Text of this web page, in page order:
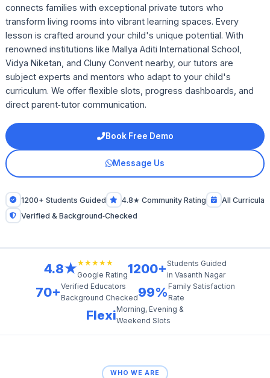
connects families with exceptional private tutors who
transform living rooms into vibrant learning spaces. Every
lesson is crafted around your child's unique potential. With
renowned institutions like Mallya Aditi International School,
Vidya Niketan, and Cluny Convent nearby, our tutors are
subject experts and mentors who adapt to your child's
curriculum. We offer flexible slots, progress dashboards, and
direct parent‑tutor communication.
Book Free Demo
Message Us
1200+ Students Guided 4.8★ Community Rating
All Curricula
Verified & Background‑Checked
4.8★★★★★★
Google Rating1200+Students Guided
in Vasanth Nagar
70+Verified Educators
Background Checked99% Family Satisfaction
Rate
FlexiMorning, Evening &
Weekend Slots
WHO WE ARE